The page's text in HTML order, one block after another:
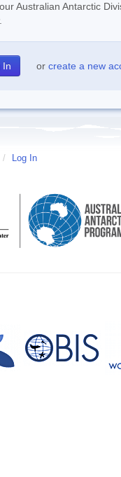
Australian Antarctic
or create a new
/ Log In